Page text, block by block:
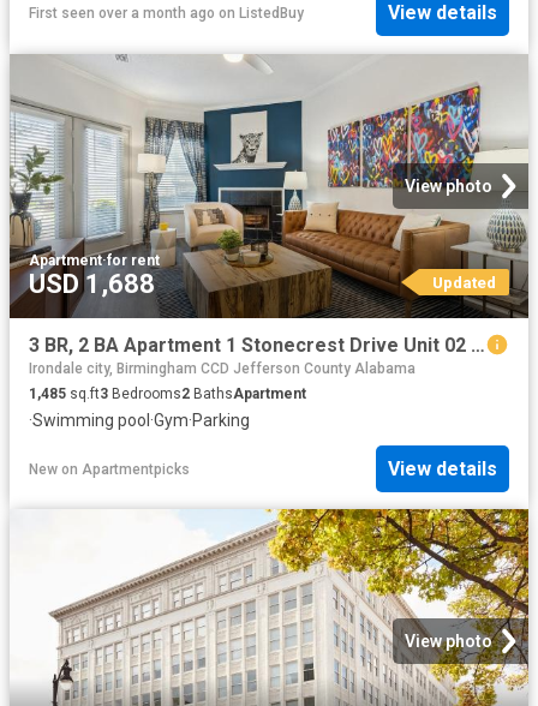
First seen over a month ago on ListedBuy View details
View photo
Apartment·for rent
USD 1,688 Updated
3 BR, 2 BA Apartment 1 Stonecrest Drive Unit 02 2212, Birmingham, AL 35242
Irondale city, Birmingham CCD Jefferson County Alabama
1,485 sq.ft3 Bedrooms2 BathsApartment
·Swimming pool ·Gym·Parking
New on Apartmentpicks View details
View photo